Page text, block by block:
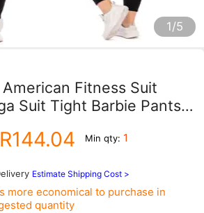
1/5
Fitness Suit
Suit Tight Barbie Pants
Min qty: 1
Estimate Shipping Cost >
more economical to purchase in
quantity